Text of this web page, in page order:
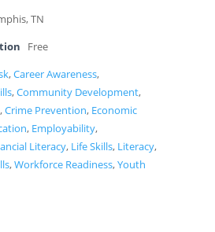
TN
Free
,Career Awareness,
,Community Development,
,Crime Prevention, Economic
, Employability,
Literacy, Life Skills, Literacy,
,Workforce Readiness,Youth